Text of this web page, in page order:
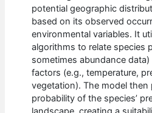
potential geographic
based on its observed
environmental variables. It
algorithms to relate species
sometimes abundance
factors (e.g., temperature,
vegetation). The model then
probability of the species’